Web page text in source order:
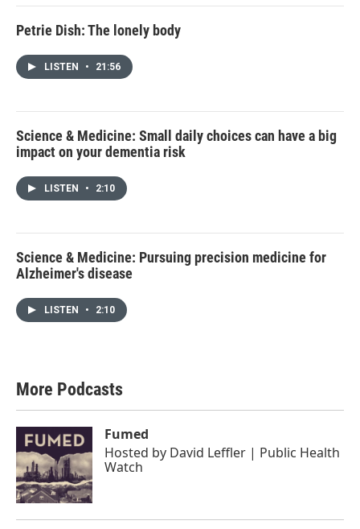
Petrie Dish: The lonely body
LISTEN • 21:56
Science & Medicine: Small daily choices can have a big
impact on your dementia risk
LISTEN • 2:10
Science & Medicine: Pursuing precision medicine for
Alzheimer's disease
LISTEN • 2:10
More Podcasts
Fumed
Hosted by David Leffler | Public Health
Watch